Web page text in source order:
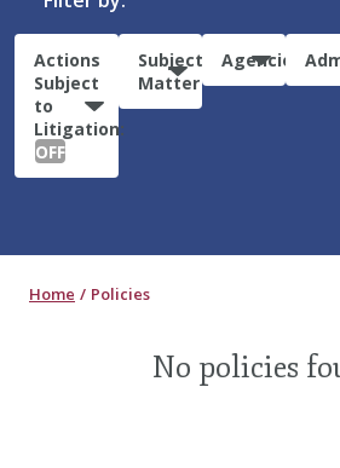
Actions
Subject
to
Litigation:
OFF
Subject
Matter
Agencies
Home Policies
No policies